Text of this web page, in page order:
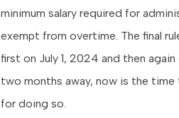
minimum salary required for
exempt from overtime. The final
first on July 1, 2024 and then
two months away, now is the
for doing so.